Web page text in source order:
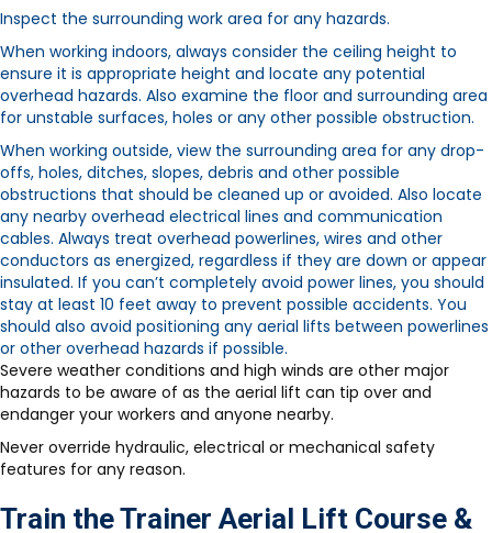
Inspect the surrounding work area for any hazards.
When working indoors, always consider the ceiling height to
ensure it is appropriate height and locate any potential
overhead hazards. Also examine the floor and surrounding area
for unstable surfaces, holes or any other possible obstruction.
When working outside, view the surrounding area for any drop-
offs, holes, ditches, slopes, debris and other possible
obstructions that should be cleaned up or avoided. Also locate
any nearby overhead electrical lines and communication
cables. Always treat overhead powerlines, wires and other
conductors as energized, regardless if they are down or appear
insulated. If you can’t completely avoid power lines, you should
stay at least 10 feet away to prevent possible accidents. You
should also avoid positioning any aerial lifts between powerlines
or other overhead hazards if possible.
Severe weather conditions and high winds are other major
hazards to be aware of as the aerial lift can tip over and
endanger your workers and anyone nearby.
Never override hydraulic, electrical or mechanical safety
features for any reason.
Train the Trainer Aerial Lift Course &